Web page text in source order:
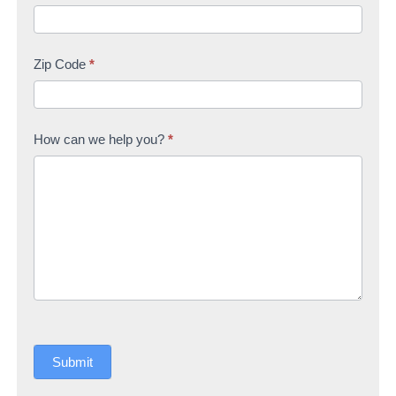
Zip Code *
How can we help you? *
Submit